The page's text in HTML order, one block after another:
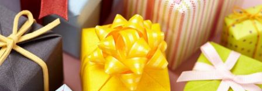
experience and manage incentives, and TANGO CARD is
the solution for this.
Spotify is a music streaming
platform